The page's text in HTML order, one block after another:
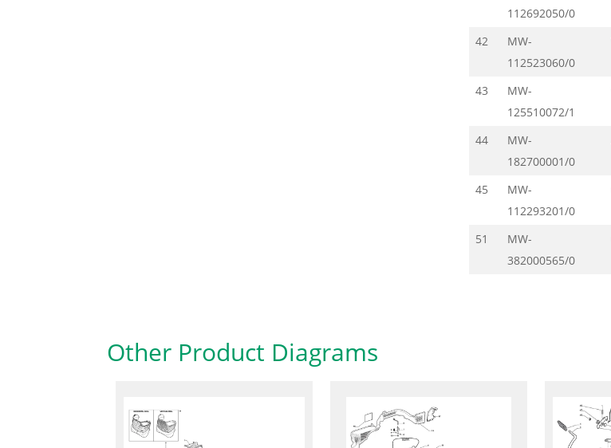
112692050/0
42
MW-
112523060/0
43
MW-
125510072/1
44
MW-
182700001/0
45
MW-
112293201/0
51
MW-
382000565/0
Other Product Diagrams